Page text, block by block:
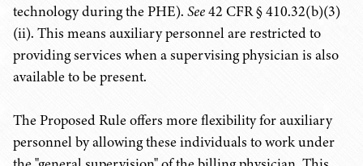
technology during the PHE). See42 CFR § 410.32(b)(3)
(ii). This means auxiliary personnel are restricted to
providing services when a supervising physician is also
available to be present.
The Proposed Rule offers more flexibility for auxiliary
personnel by allowing these individuals to work under